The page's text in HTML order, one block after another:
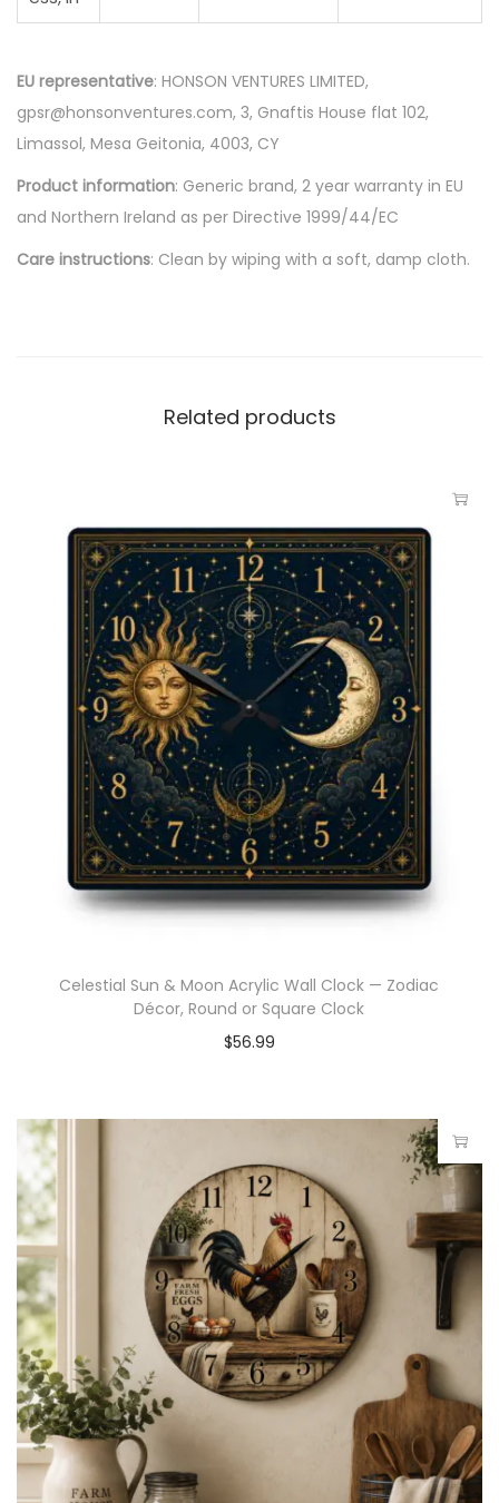
EU representative: HONSON VENTURES LIMITED,
gpsr@honsonventures.com, 3, Gnaftis House flat 102,
Limassol, Mesa Geitonia, 4003, CY
Product information: Generic brand, 2 year warranty in EU
and Northern Ireland as per Directive 1999/44/EC
Care instructions: Clean by wiping with a soft, damp cloth.
Related products
Celestial Sun & Moon Acrylic Wall Clock — Zodiac
Décor, Round or Square Clock
$56.99